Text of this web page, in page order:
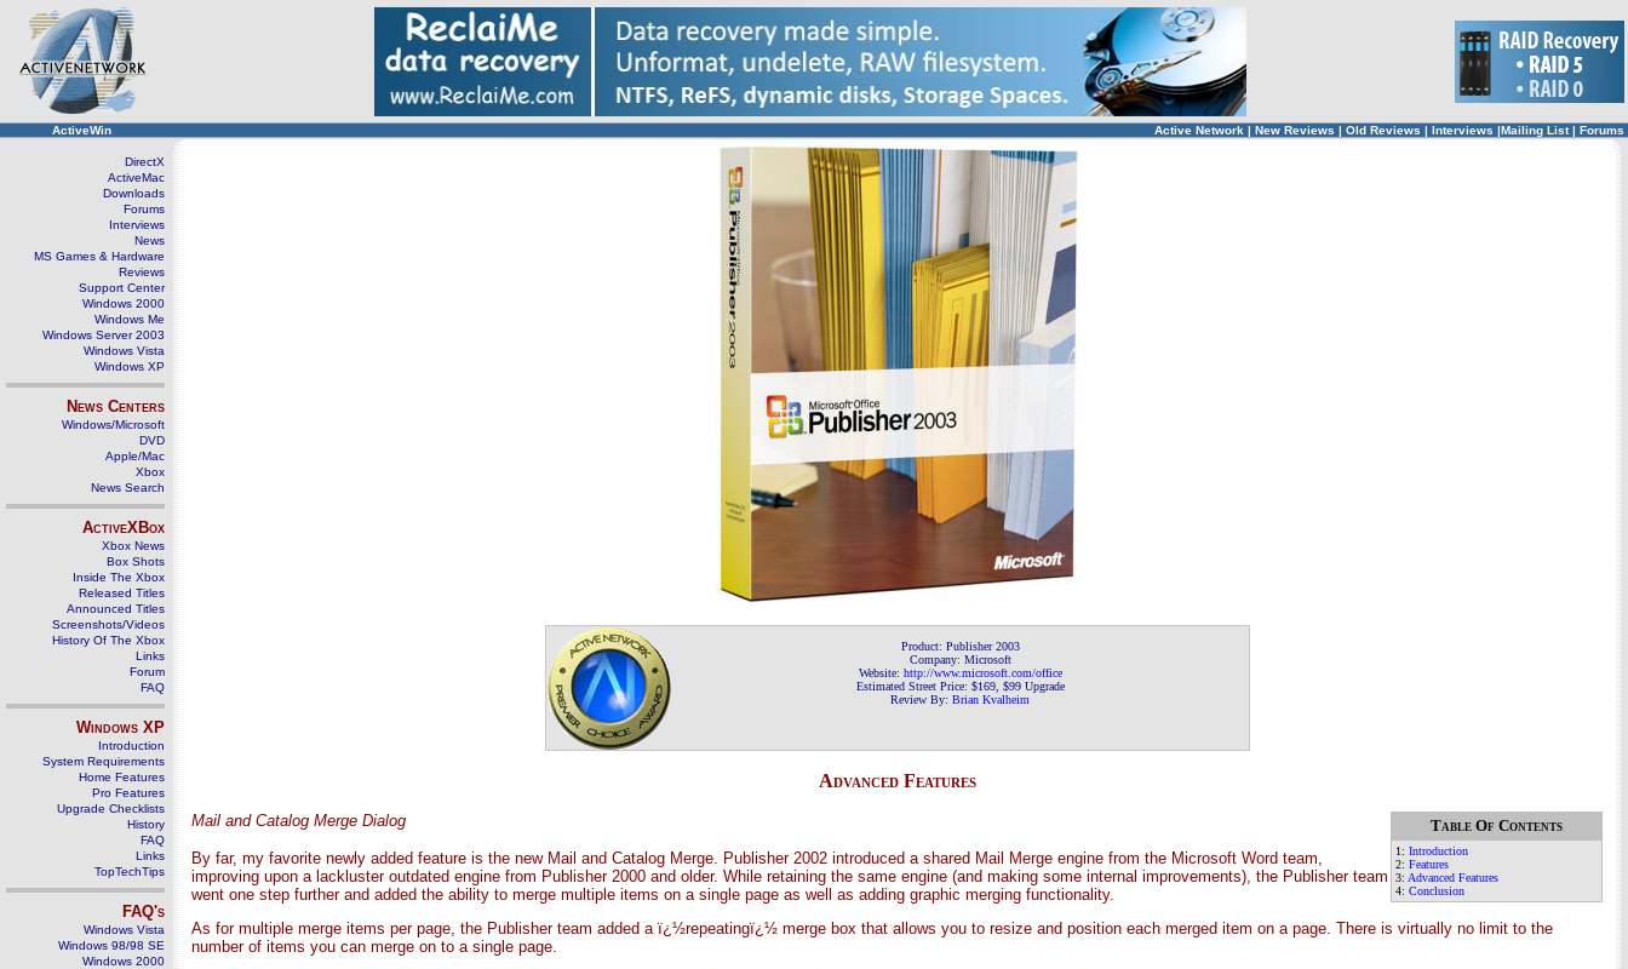
ActiveWin Active Network | New Reviews | Old Reviews | Interviews |Mailing List| Forums
DirectX
ActiveMac
Downloads
Forums
Interviews
News
MS Games & Hardware
Reviews
Support Center
Windows 2000
Windows Me
Windows Server 2003
Windows Vista
Windows XP
News Centers
Windows/Microsoft
DVD
Apple/Mac
Xbox
News Search
ActiveXBox
Xbox News
Box Shots
Inside The Xbox
Released Titles
Announced Titles
Screenshots/Videos
History Of The Xbox
Links
Forum
FAQ
Windows XP
Introduction
System Requirements
Home Features
Pro Features
Upgrade Checklists
History
FAQ
Links
TopTechTips
FAQ's
Windows Vista
Windows 98/98 SE
Windows 2000
Product: Publisher 2003
Company: Microsoft
Website: http://www.microsoft.com/office
Estimated Street Price: $169, $99 Upgrade
Review By: Brian Kvalheim
Advanced Features
Table Of Contents
1: Introduction
2: Features
3: Advanced Features
4: Conclusion
Mail and Catalog Merge Dialog
By far, my favorite newly added feature is the new Mail and Catalog Merge. Publisher 2002 introduced a shared Mail Merge engine from the Microsoft Word team,
improving upon a lackluster outdated engine from Publisher 2000 and older. While retaining the same engine (and making some internal improvements), the Publisher team
went one step further and added the ability to merge multiple items on a single page as well as adding graphic merging functionality.
As for multiple merge items per page, the Publisher team added a ï¿½repeatingï¿½ merge box that allows you to resize and position each merged item on a page. There is virtually no limit to the
number of items you can merge on to a single page.